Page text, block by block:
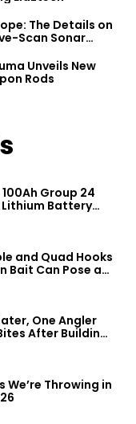
The Details on
Scan Sonar
Unveils New
Rods
Group 24
Battery
and Quad Hooks
Bait Can Pose a
One Angler
After Building
We’re Throwing in